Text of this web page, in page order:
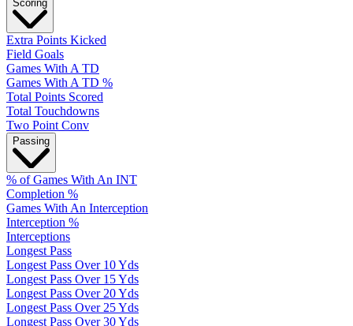
Scoring
Extra Points Kicked
Field Goals
Games With A TD
Games With A TD %
Total Points Scored
Total Touchdowns
Two Point Conv
Passing
% of Games With An INT
Completion %
Games With An Interception
Interception %
Interceptions
Longest Pass
Longest Pass Over 10 Yds
Longest Pass Over 15 Yds
Longest Pass Over 20 Yds
Longest Pass Over 25 Yds
Longest Pass Over 30 Yds